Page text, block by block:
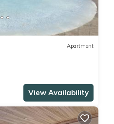
Apartment
View Availability